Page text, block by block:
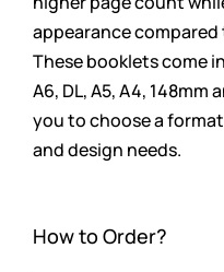
How to Order?
appearance
These booklets come
A6, DL, A5, A4, 148mm
you to choose a
and design needs.